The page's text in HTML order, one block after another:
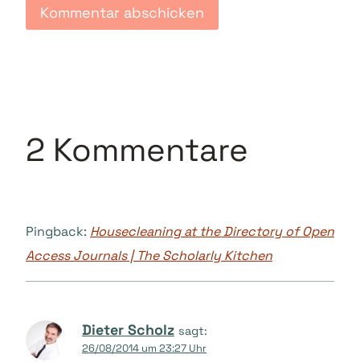
2 Kommentare
Pingback: Housecleaning at the Directory of Open
Access Journals | The Scholarly Kitchen
Dieter Scholz sagt:
26/08/2014 um 23:27 Uhr